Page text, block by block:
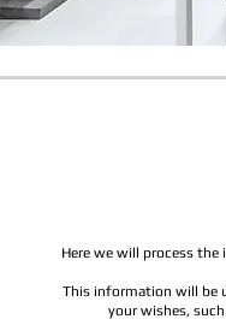
Here we will process
This information will be
your wishes,